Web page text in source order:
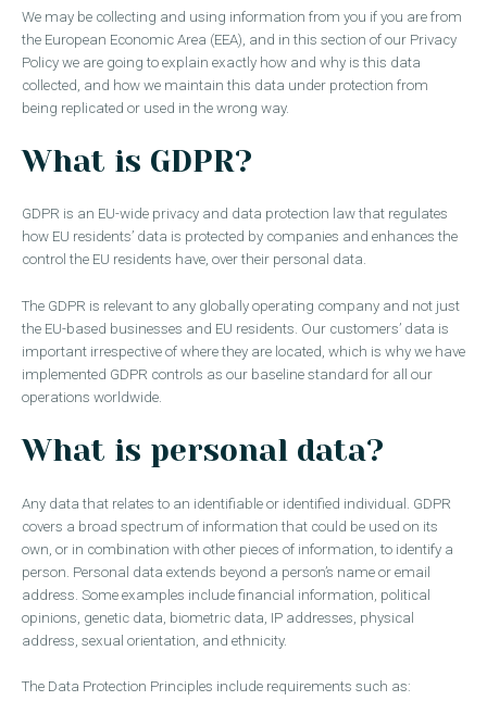
We may be collecting and using information from you if you are from
the European Economic Area (EEA), and in this section of our Privacy
Policy we are going to explain exactly how and why is this data
collected, and how we maintain this data under protection from
being replicated or used in the wrong way.
What is GDPR?
GDPR is an EU-wide privacy and data protection law that regulates
how EU residents’ data is protected by companies and enhances the
control the EU residents have, over their personal data.
The GDPR is relevant to any globally operating company and not just
the EU-based businesses and EU residents. Our customers’ data is
important irrespective of where they are located, which is why we have
implemented GDPR controls as our baseline standard for all our
operations worldwide.
What is personal data?
Any data that relates to an identifiable or identified individual. GDPR
covers a broad spectrum of information that could be used on its
own, or in combination with other pieces of information, to identify a
person. Personal data extends beyond a person’s name or email
address. Some examples include financial information, political
opinions, genetic data, biometric data, IP addresses, physical
address, sexual orientation, and ethnicity.
The Data Protection Principles include requirements such as: